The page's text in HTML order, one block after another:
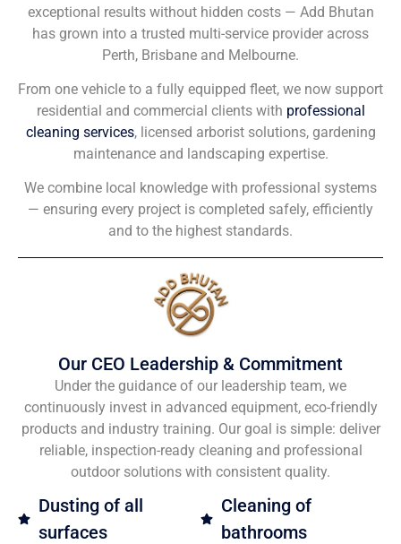
exceptional results without hidden costs — Add Bhutan
has grown into a trusted multi-service provider across
Perth, Brisbane and Melbourne.
From one vehicle to a fully equipped fleet, we now support
residential and commercial clients with professional
cleaning services, licensed arborist solutions, gardening
maintenance and landscaping expertise.
We combine local knowledge with professional systems
— ensuring every project is completed safely, efficiently
and to the highest standards.
Our CEO Leadership & Commitment
Under the guidance of our leadership team, we
continuously invest in advanced equipment, eco-friendly
products and industry training. Our goal is simple: deliver
reliable, inspection-ready cleaning and professional
outdoor solutions with consistent quality.
Dusting of all
surfaces
Cleaning of
bathrooms